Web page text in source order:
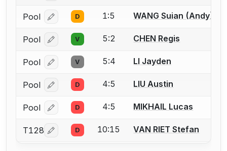
Pool Log in or create an account to report a bout
D 1:5 WANG Suian (Andy)
Pool Log in or create an account to report a bout
V 5:2 CHEN Regis
Pool Log in or create an account to report a bout
V 5:4 LI Jayden
Pool Log in or create an account to report a bout
D 4:5 LIU Austin
Pool Log in or create an account to report a bout
D 4:5 MIKHAIL Lucas
T128 Log in or create an account to report a bout
D 10:15 VAN RIET Stefan